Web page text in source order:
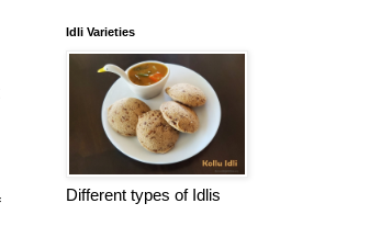
Idli Varieties
Different types of Idlis